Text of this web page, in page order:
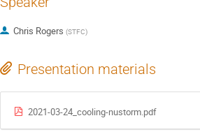
Chris Rogers (STFC)
Presentation materials
2021-03-24_cooling-nustorm.pdf